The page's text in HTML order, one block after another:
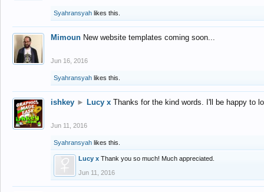
Syahransyah likes this.
Mimoun New website templates coming soon...
Jun 16, 2016
Syahransyah likes this.
ishkey ► Lucy x Thanks for the kind words. I'll be happy to
Jun 11, 2016
Syahransyah likes this.
Lucy x Thank you so much! Much appreciated.
Jun 11, 2016